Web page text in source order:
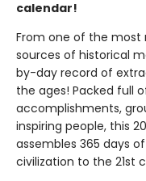
calendar!
From one of the
sources of historical
by-day record of
the ages! Packed full
accomplishments,
inspiring people, this
assembles 365 days
civilization to the 21st